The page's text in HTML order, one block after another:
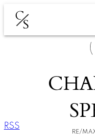
C
S
RE/
RSS